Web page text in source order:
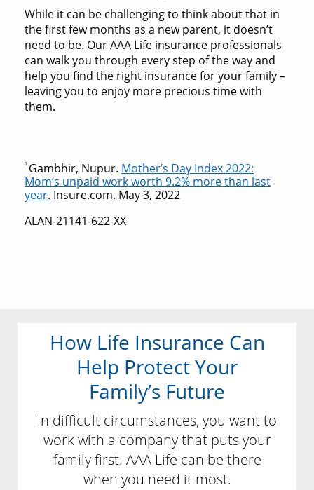
While it can be challenging to think about that in
the first few months as a new parent, it doesn’t
need to be. Our AAA Life insurance professionals
can walk you through every step of the way and
help you find the right insurance for your family –
leaving you to enjoy more precious time with
them.
1 Gambhir, Nupur. Mother’s Day Index 2022:
Mom’s unpaid work worth 9.2% more than last
year. Insure.com. May 3, 2022
ALAN-21141-622-XX
How Life Insurance Can
Help Protect Your
Family’s Future
In difficult circumstances, you want to
work with a company that puts your
family first. AAA Life can be there
when you need it most.